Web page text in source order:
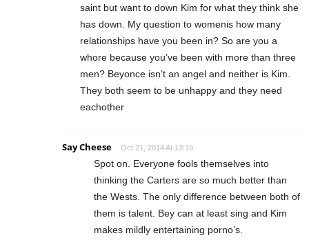
saint but want to down Kim for what they think she
has down. My question to womenis how many
relationships have you been in? So are you a
whore because you’ve been with more than three
men? Beyonce isn’t an angel and neither is Kim.
They both seem to be unhappy and they need
eachother
Say Cheese Oct 21, 2014 At 13:19
Spot on. Everyone fools themselves into
thinking the Carters are so much better than
the Wests. The only difference between both of
them is talent. Bey can at least sing and Kim
makes mildly entertaining porno’s.